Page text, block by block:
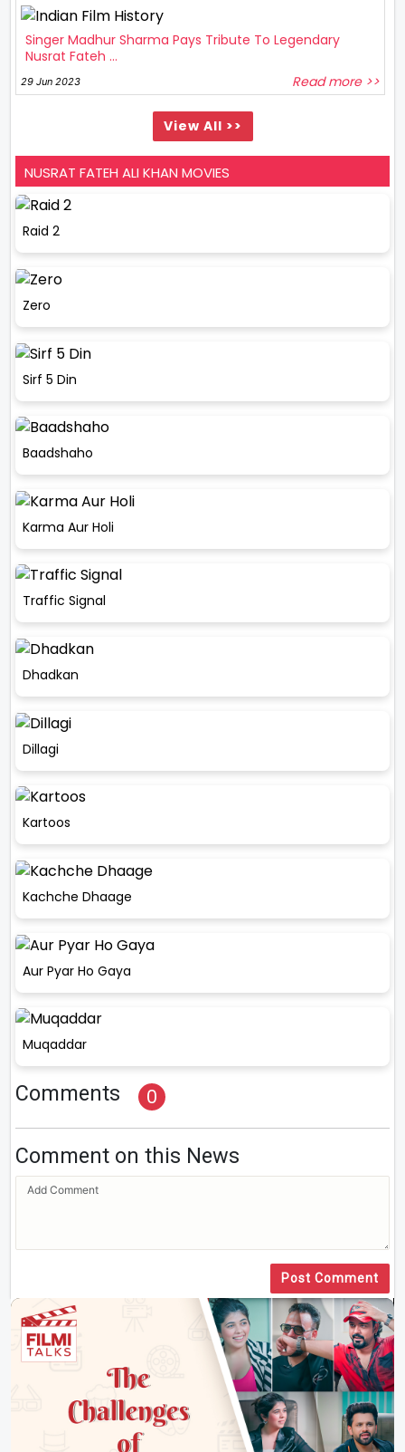
Singer Madhur Sharma Pays Tribute To Legendary
Nusrat Fateh ...
29 Jun 2023 Read more >>
View All >>
NUSRAT FATEH ALI KHAN MOVIES
Raid 2
Zero
Sirf 5 Din
Baadshaho
Karma Aur Holi
Traffic Signal
Dhadkan
Dillagi
Kartoos
Kachche Dhaage
Aur Pyar Ho Gaya
Muqaddar
Comments 0
Comment on this News
Post Comment